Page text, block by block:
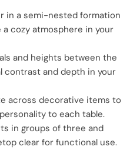
in a semi-nested formation
cozy atmosphere in your
and heights between the
contrast and depth in your
across decorative items to
to each table.
in groups of three and
clear for functional use.